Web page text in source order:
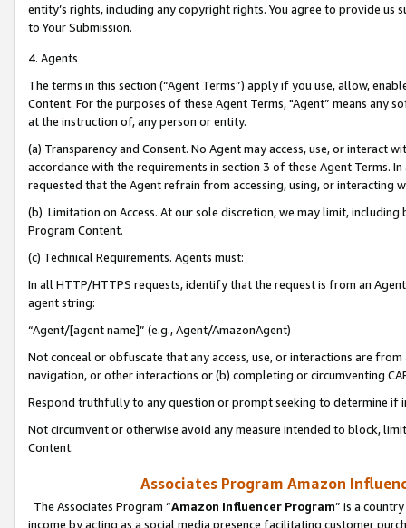
entity’s rights, including any copyright rights. You agree to provide us
to Your Submission.
4. Agents
The terms in this section (“Agent Terms”) apply if you use, allow,
Content. For the purposes of these Agent Terms, "Agent” means
at the instruction of, any person or entity.
(a) Transparency and Consent. No Agent may access, use, or
accordance with the requirements in section 3 of these Agent Terms.
requested that the Agent refrain from accessing, using, or interacting
(b) Limitation on Access. At our sole discretion, we may limit,
Program Content.
(c) Technical Requirements. Agents must:
In all HTTP/HTTPS requests, identify that the request is from an
agent string:
“Agent/[agent name]” (e.g., Agent/AmazonAgent)
Not conceal or obfuscate that any access, use, or interactions are
navigation, or other interactions or (b) completing or circumventing
Respond truthfully to any question or prompt seeking to determine if
Not circumvent or otherwise avoid any measure intended to block,
Content.
Associates Program Amazon
The Associates Program “Amazon Influencer Program” is a
income by acting as a social media presence facilitating customer